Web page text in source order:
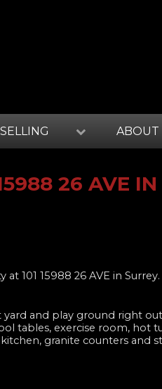
SELLING ABOUT
26 AVE IN
101 15988 26 AVE in Surrey.
and play ground right
tables, exercise room, hot
granite counters and